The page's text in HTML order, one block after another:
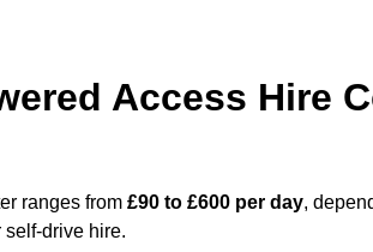
Access Hire
ranges from £90 to £600 per day,
self-drive hire.